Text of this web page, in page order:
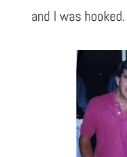
and I was hooked.